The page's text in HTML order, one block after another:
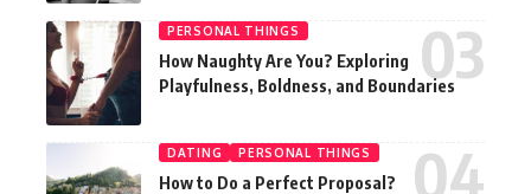
PERSONAL THINGS
How Naughty Are You? Exploring
Playfulness, Boldness, and Boundaries
DATING PERSONAL THINGS
How to Do a Perfect Proposal?